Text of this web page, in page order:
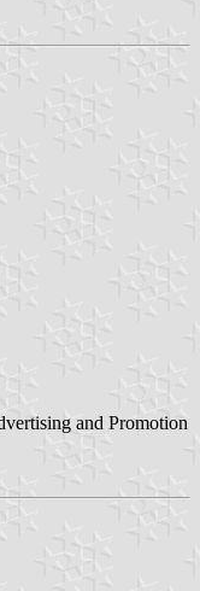
and Promotion